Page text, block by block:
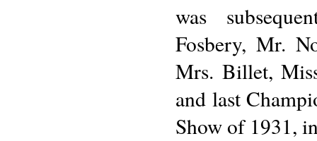
was
Fosbery, Mr.
Mrs. Billet,
and last
Show of 1931,